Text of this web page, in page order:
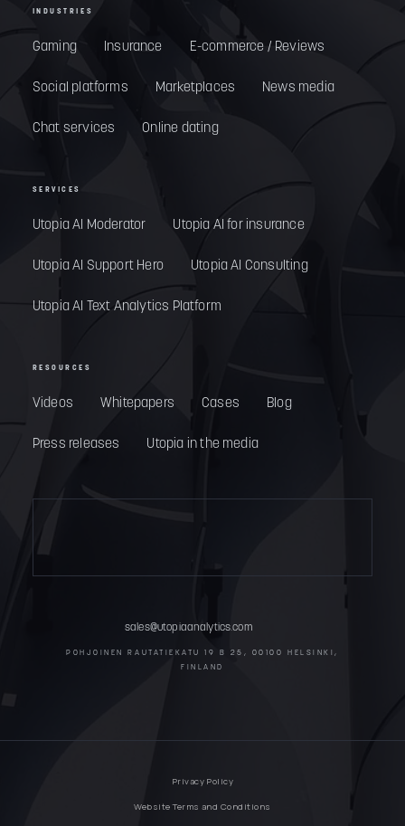
INDUSTRIES
Gaming Insurance E-commerce / Reviews
Social platforms Marketplaces News media
Chat services Online dating
SERVICES
Utopia AI Moderator Utopia AI for insurance
Utopia AI Support Hero Utopia AI Consulting
Utopia AI Text Analytics Platform
RESOURCES
Videos Whitepapers Cases Blog
Press releases Utopia in the media
sales@utopiaanalytics.com
POHJOINEN RAUTATIEKATU 19 B 25, 00100 HELSINKI,
FINLAND
Privacy Policy
Website Terms and Conditions